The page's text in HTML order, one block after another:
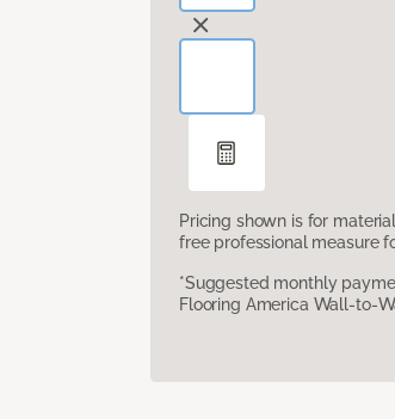
Pricing shown is for
free professional measure
*Suggested monthly
Flooring America Wall-to-